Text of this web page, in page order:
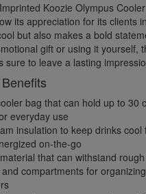
Koozie Olympus
its appreciation for its clients
but also makes a bold
gift or using it yourself,
sure to leave a lasting
bag that can hold up to 30
everyday use
insulation to keep drinks
on-the-go
that can withstand
compartments for